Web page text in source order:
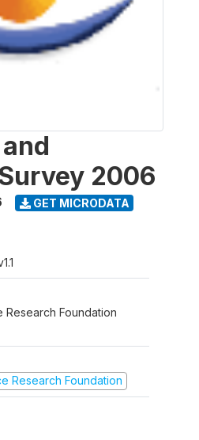
2006
GET MICRODATA
Research Foundation
Research Foundation